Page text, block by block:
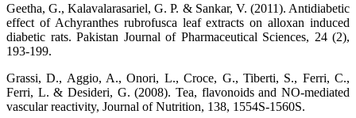
Geetha, G., Kalavalarasariel, G. P. & Sankar, V. (2011). Antidiabetic
effect of Achyranthes rubrofusca leaf extracts on alloxan induced
diabetic rats. Pakistan Journal of Pharmaceutical Sciences, 24 (2),
193-199.
Grassi, D., Aggio, A., Onori, L., Croce, G., Tiberti, S., Ferri, C.,
Ferri, L. & Desideri, G. (2008). Tea, flavonoids and NO-mediated
vascular reactivity, Journal of Nutrition, 138, 1554S-1560S.